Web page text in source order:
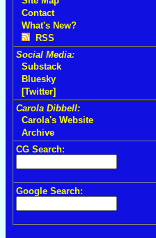
Contact
What's New?
RSS
Social Media:
Substack
Bluesky
[Twitter]
Carola Dibbell:
Carola's Website
Archive
CG Search:
Google Search: